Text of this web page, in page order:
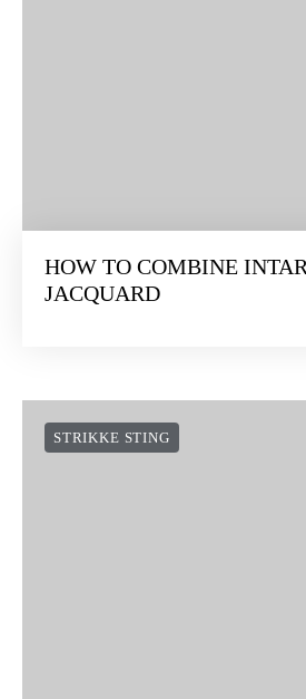
HOW TO COMBINE
JACQUARD
STRIKKE STING